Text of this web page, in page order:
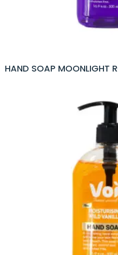
HAND SOAP MOONLIGHT